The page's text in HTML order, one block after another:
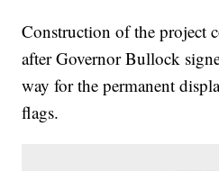
Construction of the project
after Governor Bullock
way for the permanent
flags.